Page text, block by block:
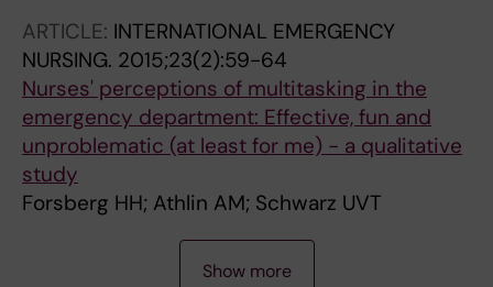
ARTICLE: INTERNATIONAL EMERGENCY
NURSING. 2015;23(2):59-64
Nurses' perceptions of multitasking in the
emergency department: Effective, fun and
unproblematic (at least for me) - a qualitative
study
Forsberg HH; Athlin AM; Schwarz UVT
Show more